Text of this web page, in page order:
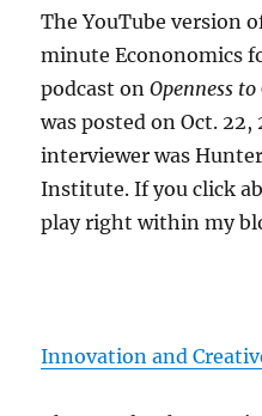
The YouTube version
minute Econonomics
podcast onOpenness
was posted on Oct. 22,
interviewer was
Institute. If you click
play right within my
Innovation and